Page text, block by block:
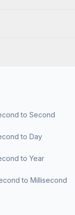
to Second
to Day
to Year
to Millisecond